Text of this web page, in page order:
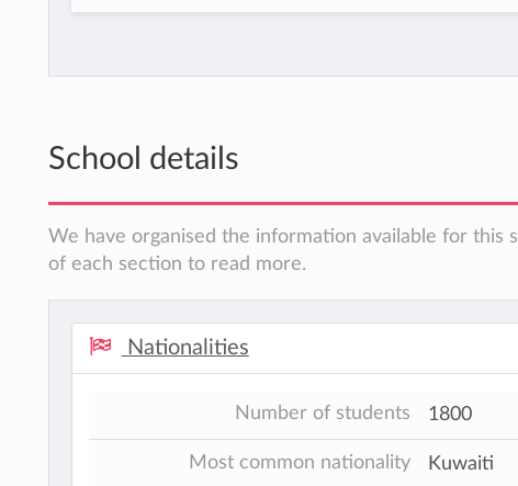
School details
We have organised the information available for this
of each section to read more.
Nationalities
Number of students 1800
Most common nationality Kuwaiti